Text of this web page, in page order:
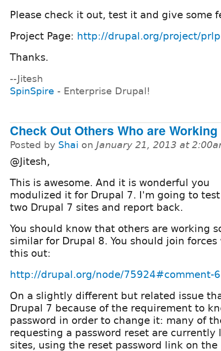
Please check it out, test it and give some
Project Page: http://drupal.org/project/prlp
Thanks.
--Jitesh
SpinSpire - Enterprise Drupal!
Check Out Others Who are
Posted by Shai on January 21, 2013 at
@Jitesh,
This is awesome. And it is wonderful you
modulized it for Drupal 7. I'm going to
two Drupal 7 sites and report back.
You should know that others are working
similar for Drupal 8. You should join
this out:
http://drupal.org/node/75924#comment-
On a slightly different but related issue
Drupal 7 because of the requirement to
password in order to change it: many of
requesting a password reset are
sites, using the reset password link on